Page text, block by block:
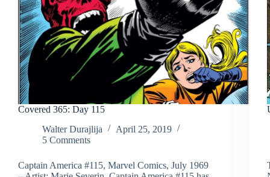
Covered 365: Day 115
Walter Durajlija
April 25, 2019
5 Comments
Captain America #115, Marvel Comics, July 1969